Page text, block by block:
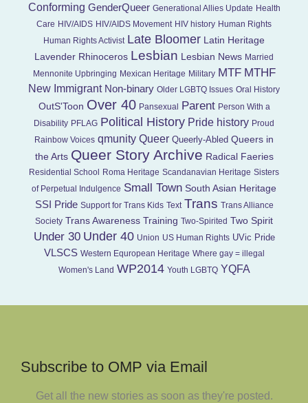
Conforming GenderQueer Generational Allies Update Health
Care HIV/AIDS HIV/AIDS Movement HIV history Human Rights
Human Rights Activist Late Bloomer Latin Heritage
Lavender Rhinoceros Lesbian Lesbian News Married
Mennonite Upbringing Mexican Heritage Military MTF MTHF
New Immigrant Non-binary Older LGBTQ Issues Oral History
OutS'Toon Over 40 Pansexual Parent Person With a
Disability PFLAG Political History Pride history Proud
Rainbow Voices qmunity Queer Queerly-Abled Queers in
the Arts Queer Story Archive Radical Faeries
Residential School Roma Heritage Scandanavian Heritage Sisters
of Perpetual Indulgence Small Town South Asian Heritage
SSI Pride Support for Trans Kids Text Trans Trans Alliance
Society Trans Awareness Training Two-Spirited Two Spirit
Under 30 Under 40 Union US Human Rights UVic Pride
VLSCS Western Equropean Heritage Where gay = illegal
Women's Land WP2014 Youth LGBTQ YQFA
Subscribe to OMP via Email
Get all the new stories as soon as they're posted.